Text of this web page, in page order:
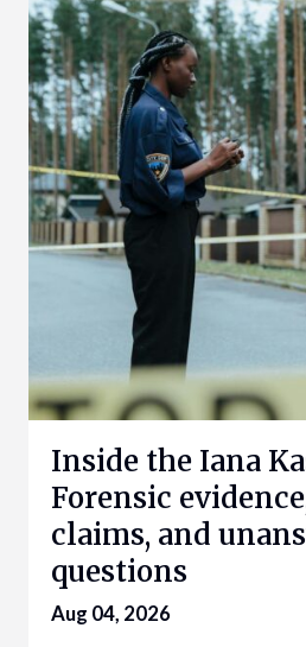
Inside the Iana
Forensic
claims, and
questions
Aug 04, 2026